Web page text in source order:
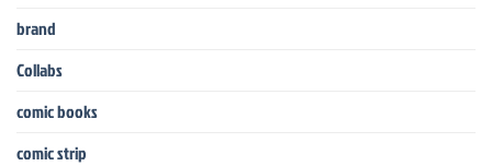
brand
Collabs
comic books
comic strip